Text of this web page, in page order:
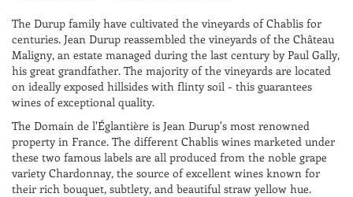
The Durup family have cultivated the vineyards of Chablis for
centuries. Jean Durup reassembled the vineyards of the Château
Maligny, an estate managed during the last century by Paul Gally,
his great grandfather. The majority of the vineyards are located
on ideally exposed hillsides with flinty soil - this guarantees
wines of exceptional quality.
The Domain de l'Églantière is Jean Durup's most renowned
property in France. The different Chablis wines marketed under
these two famous labels are all produced from the noble grape
variety Chardonnay, the source of excellent wines known for
their rich bouquet, subtlety, and beautiful straw yellow hue.